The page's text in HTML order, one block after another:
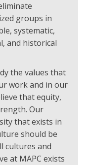
groups in
systematic,
and historical
the values that
work and in our
that equity,
Our
that exists in
should be
cultures and
at MAPC exists